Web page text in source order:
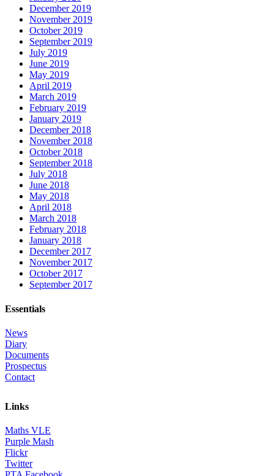
December 2019
November 2019
October 2019
September 2019
July 2019
June 2019
May 2019
April 2019
March 2019
February 2019
January 2019
December 2018
November 2018
October 2018
September 2018
July 2018
June 2018
May 2018
April 2018
March 2018
February 2018
January 2018
December 2017
November 2017
October 2017
September 2017
Essentials
News
Diary
Documents
Prospectus
Contact
Links
Maths VLE
Purple Mash
Flickr
Twitter